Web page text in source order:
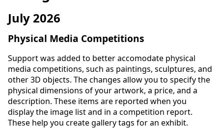
July 2026
Physical Media Competitions
Support was added to better accomodate physical
media competitions, such as paintings, sculptures, and
other 3D objects. The changes allow you to specify the
physical dimensions of your artwork, a price, and a
description. These items are reported when you
display the image list and in a competition report.
These help you create gallery tags for an exhibit.